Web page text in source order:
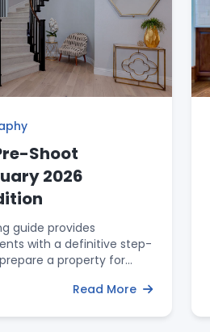
Shoot
2026
guide provides
with a definitive step-
a property for
Rule" for kitchenRead More